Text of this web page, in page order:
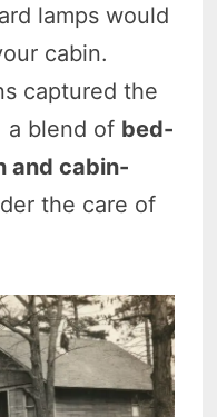
lamps would
cabin.
captured the
a blend of bed-
and cabin-
the care of